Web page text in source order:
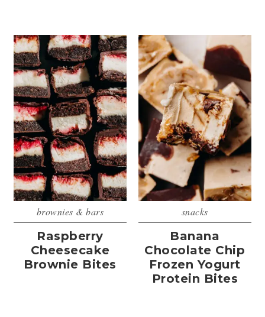
brownies & bars
Raspberry
Cheesecake
Brownie Bites
snacks
Banana
Chocolate Chip
Frozen Yogurt
Protein Bites